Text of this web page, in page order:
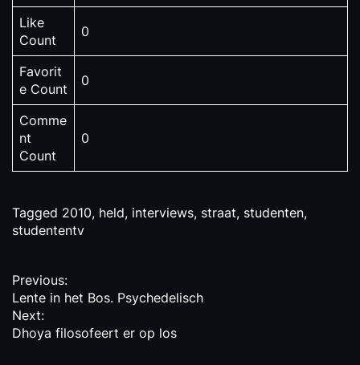
Like
Count
0
Favorit
e Count
0
Comme
nt
Count
0
Tagged 2010, held, interviews, straat, studenten,
studententv
P
o
s
Previous:
Lente in het Bos. Psychedelisch
Next:
Dhoya filosofeert er op los